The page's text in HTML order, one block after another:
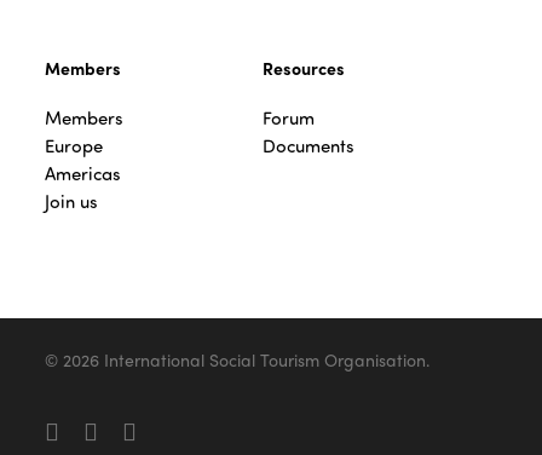
Members
Members
Europe
Americas
Join us
Resources
Forum
Documents
© 2026 International Social Tourism Organisation.
facebooklinkedinyoutube